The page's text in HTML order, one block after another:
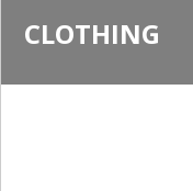
CLOTHING